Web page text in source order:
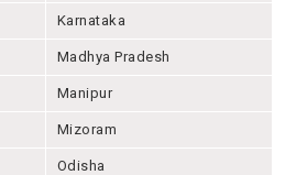
Karnataka
Madhya Pradesh
Manipur
Mizoram
Odisha